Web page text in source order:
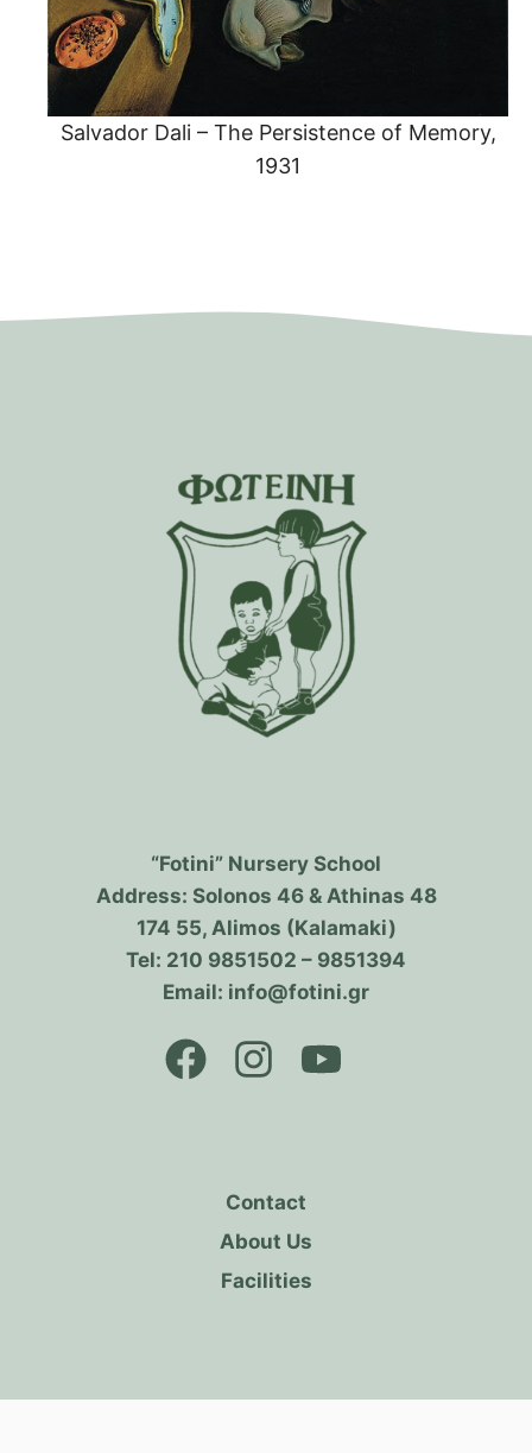
Salvador Dali – The Persistence of Memory,
1931
“Fotini” Nursery School
Address: Solonos 46 & Athinas 48
174 55, Alimos (Kalamaki)
Tel: 210 9851502 – 9851394
Email: info@fotini.gr
Contact
About Us
Facilities